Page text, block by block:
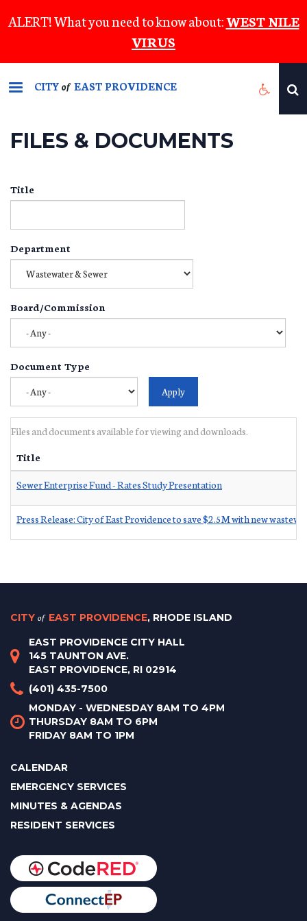
to
content
ALERT! What you need to know about:WEST NILE
VIRUS
CITYof EAST PROVIDENCE
FILES & DOCUMENTS
Title
Department
Board/Commission
Document Type
Files and documents available for viewing and downloads.
Title
Sewer Enterprise Fund - Rates Study Presentation
Press Release: City of East Providence to save $2.5M with new
CITY of EAST PROVIDENCE, RHODE ISLAND
EAST PROVIDENCE CITY HALL
145 TAUNTON AVE.
EAST PROVIDENCE, RI 02914
(401) 435-7500
MONDAY - WEDNESDAY 8AM TO 4PM
THURSDAY 8AM TO 6PM
FRIDAY 8AM TO 1PM
CALENDAR
EMERGENCY SERVICES
MINUTES & AGENDAS
RESIDENT SERVICES